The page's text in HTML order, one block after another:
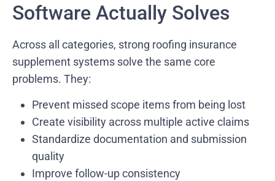
Software Actually Solves
Across all categories, strong roofing insurance
supplement systems solve the same core
problems. They:
Prevent missed scope items from being lost
Create visibility across multiple active claims
Standardize documentation and submission
quality
Improve follow-up consistency